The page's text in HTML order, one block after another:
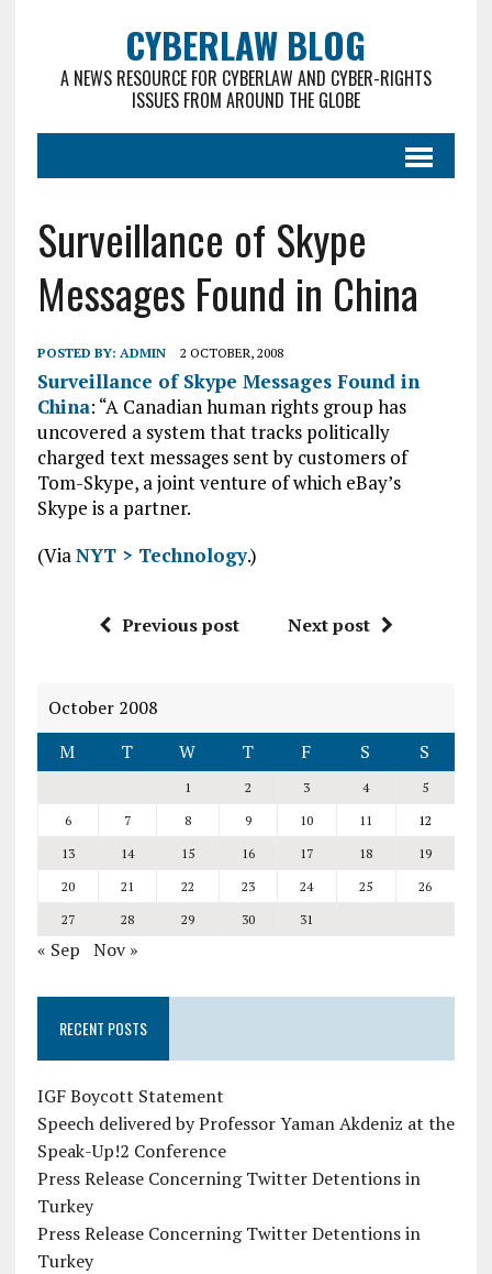
CYBERLAW BLOG
A NEWS RESOURCE FOR CYBERLAW AND CYBER-RIGHTS
ISSUES FROM AROUND THE GLOBE
Surveillance of Skype
Messages Found in China
POSTED BY: ADMIN 2 OCTOBER, 2008
Surveillance of Skype Messages Found in
China: “A Canadian human rights group has
uncovered a system that tracks politically
charged text messages sent by customers of
Tom-Skype, a joint venture of which eBay’s
Skype is a partner.
(ViaNYT > Technology.)
Previous post Next post
October 2008
M
T W T F S S
1 2 3 4
5
6
7 8 9 10 11
12
13
14 15 16 17 18
19
20
21 22 23 24 25
26
27
28 29 30 31
« Sep Nov »
RECENT POSTS
IGF Boycott Statement
Speech delivered by Professor Yaman Akdeniz at the
Speak-Up!2 Conference
Press Release Concerning Twitter Detentions in
Turkey
Press Release Concerning Twitter Detentions in
Turkey